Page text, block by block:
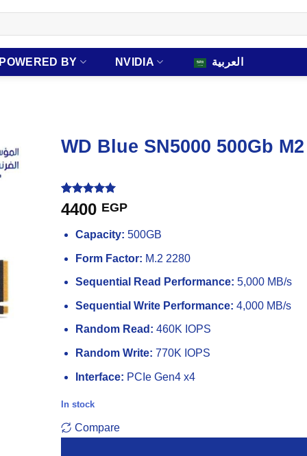
POWERED BY NVIDIA العربية
WD Blue SN5000 500Gb
Rated5
out of 5
1
customer
4400 EGP
Capacity: 500GB
Form Factor: M.2 2280
Sequential Read Performance: 5,000 MB/s
Sequential Write Performance: 4,000 MB/s
Random Read: 460K IOPS
Random Write: 770K IOPS
Interface: PCIe Gen4 x4
In stock
Compare